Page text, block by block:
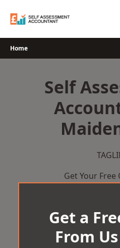
Home
Self
Get Your
Get a
From